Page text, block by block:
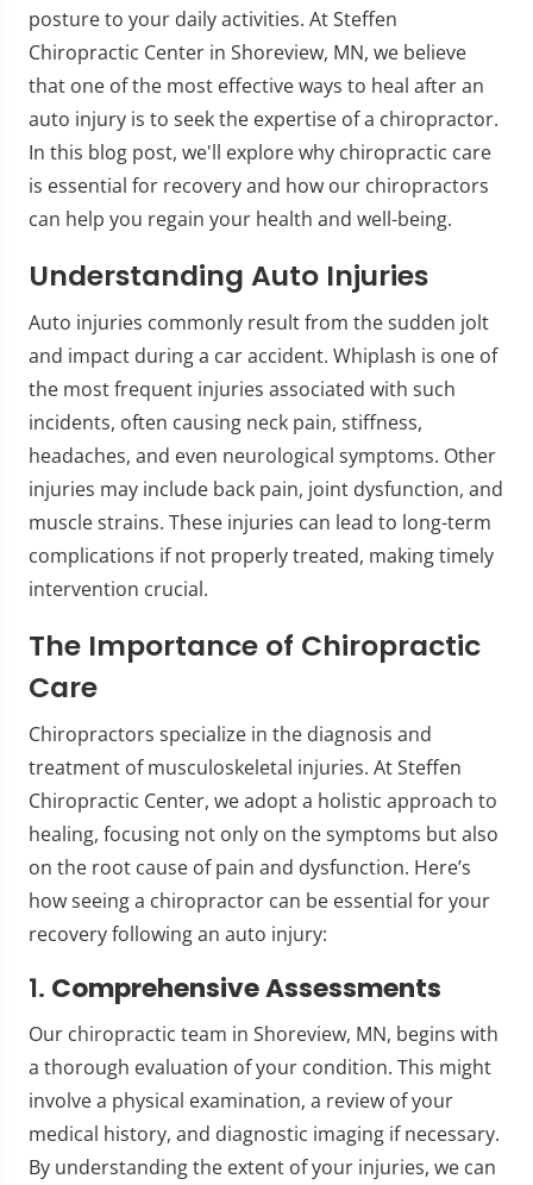
posture to your daily activities. At Steffen
Chiropractic Center in Shoreview, MN, we believe
that one of the most effective ways to heal after an
auto injury is to seek the expertise of a chiropractor.
In this blog post, we'll explore why chiropractic care
is essential for recovery and how our chiropractors
can help you regain your health and well-being.
Understanding Auto Injuries
Auto injuries commonly result from the sudden jolt
and impact during a car accident. Whiplash is one of
the most frequent injuries associated with such
incidents, often causing neck pain, stiffness,
headaches, and even neurological symptoms. Other
injuries may include back pain, joint dysfunction, and
muscle strains. These injuries can lead to long-term
complications if not properly treated, making timely
intervention crucial.
The Importance of Chiropractic
Care
Chiropractors specialize in the diagnosis and
treatment of musculoskeletal injuries. At Steffen
Chiropractic Center, we adopt a holistic approach to
healing, focusing not only on the symptoms but also
on the root cause of pain and dysfunction. Here’s
how seeing a chiropractor can be essential for your
recovery following an auto injury:
1. Comprehensive Assessments
Our chiropractic team in Shoreview, MN, begins with
a thorough evaluation of your condition. This might
involve a physical examination, a review of your
medical history, and diagnostic imaging if necessary.
By understanding the extent of your injuries, we can